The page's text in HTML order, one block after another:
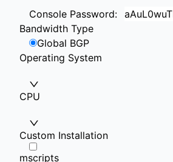
Console Password:
Bandwidth Type
Global BGP
Operating System
CPU
Custom Installation
mscripts